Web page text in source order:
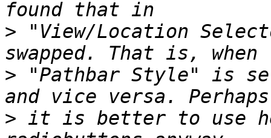
> "View/Location
> "Pathbar Style" is
> it is better to use